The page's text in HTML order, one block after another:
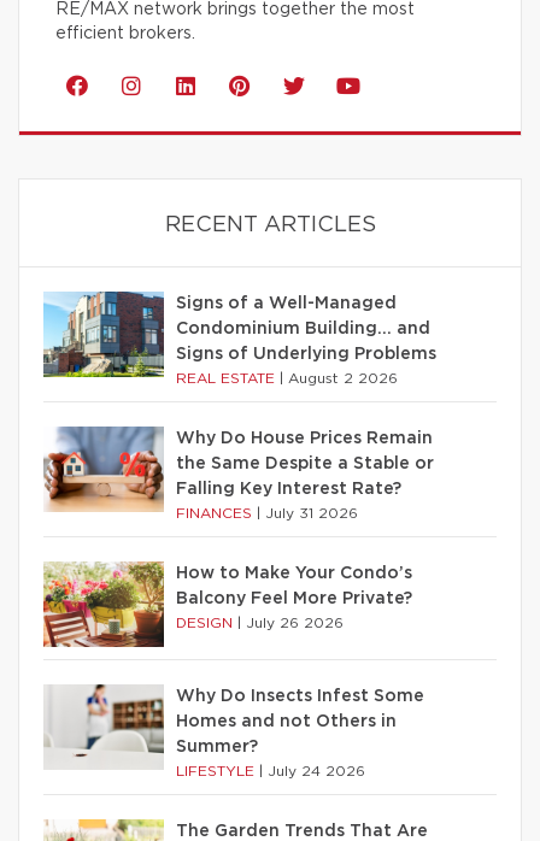
RE/MAX network brings together the most
efficient brokers.
RECENT ARTICLES
Signs of a Well-Managed
Condominium Building… and
Signs of Underlying Problems
REAL ESTATE August 2 2026
Why Do House Prices Remain
the Same Despite a Stable or
Falling Key Interest Rate?
FINANCES July 31 2026
How to Make Your Condo’s
Balcony Feel More Private?
DESIGN July 26 2026
Why Do Insects Infest Some
Homes and not Others in
Summer?
LIFESTYLE July 24 2026
The Garden Trends That Are